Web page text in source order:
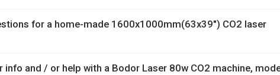
for a home-made 1600x1000mm(63x39") CO2 laser
info and / or help with a Bodor Laser 80w CO2 machine,